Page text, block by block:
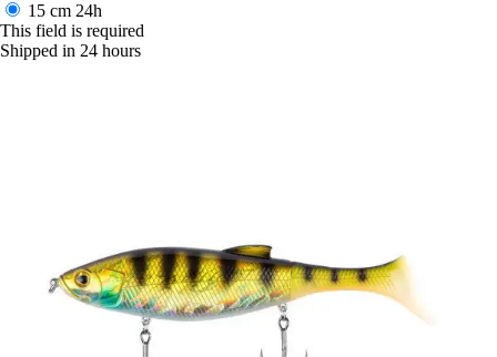
15 cm 24h
This field is required
Shipped in 24 hours